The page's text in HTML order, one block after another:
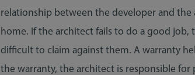
relationship between the developer and
home. If the architect fails to do a good
difficult to claim against them. A warranty
the warranty, the architect is responsible